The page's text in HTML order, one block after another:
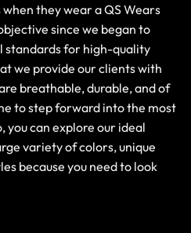
they wear a QS Wears
since we began to
for high-quality
we provide our clients with
breathable, durable, and of
to step forward into the most
you can explore our ideal
variety of colors, unique
because you need to look